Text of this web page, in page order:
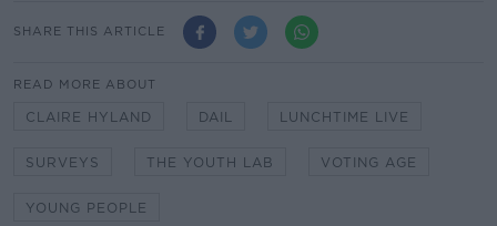
SHARE THIS ARTICLE
READ MORE ABOUT
CLAIRE HYLAND DAIL LUNCHTIME LIVE
SURVEYS THE YOUTH LAB VOTING AGE
YOUNG PEOPLE